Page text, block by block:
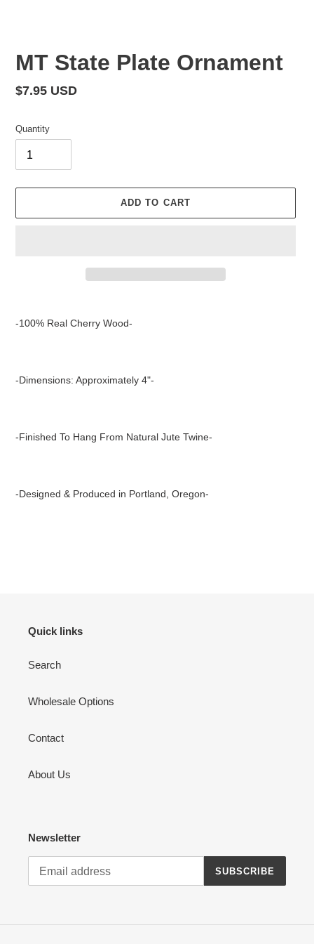
MT State Plate Ornament
Regular
$7.95 USD
Quantity
ADD TO CART
-100% Real Cherry Wood-
-Dimensions: Approximately 4"-
-Finished To Hang From Natural Jute Twine-
-Designed & Produced in Portland, Oregon-
Quick links
Search
Wholesale Options
Contact
About Us
Newsletter
SUBSCRIBE